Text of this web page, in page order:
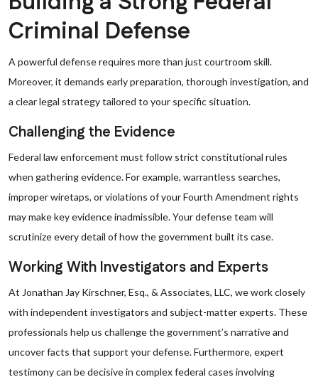
Criminal Defense
A powerful defense requires more than just courtroom skill.
Moreover, it demands early preparation, thorough investigation, and
a clear legal strategy tailored to your specific situation.
Challenging the Evidence
Federal law enforcement must follow strict constitutional rules
when gathering evidence. For example, warrantless searches,
improper wiretaps, or violations of your Fourth Amendment rights
may make key evidence inadmissible. Your defense team will
scrutinize every detail of how the government built its case.
Working With Investigators and Experts
At Jonathan Jay Kirschner, Esq., & Associates, LLC, we work closely
with independent investigators and subject-matter experts. These
professionals help us challenge the government’s narrative and
uncover facts that support your defense. Furthermore, expert
testimony can be decisive in complex federal cases involving